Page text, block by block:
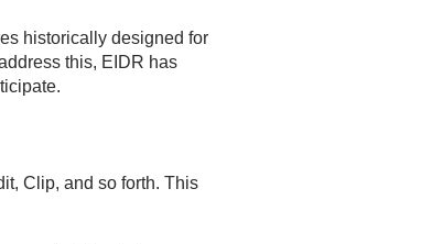
historically designed for
this, EIDR has
Clip, and so forth. This